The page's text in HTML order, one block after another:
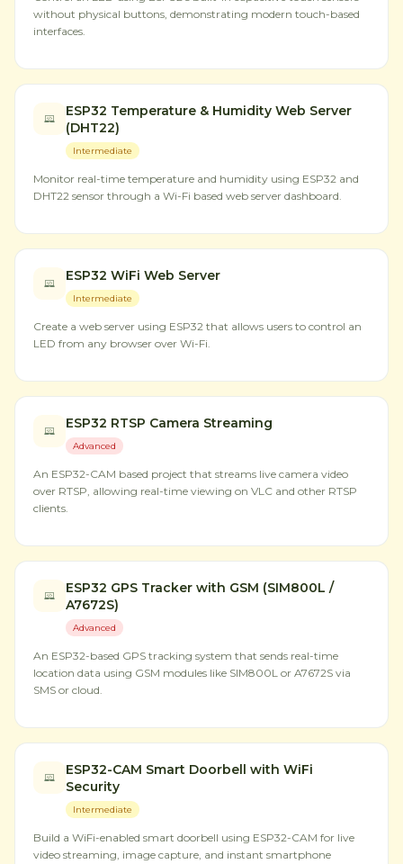
without physical buttons, demonstrating modern touch-based
interfaces.
ESP32 Temperature & Humidity Web Server
(DHT22)
Intermediate
Monitor real-time temperature and humidity using ESP32 and
DHT22 sensor through a Wi-Fi based web server dashboard.
ESP32 WiFi Web Server
Intermediate
Create a web server using ESP32 that allows users to control an
LED from any browser over Wi-Fi.
ESP32 RTSP Camera Streaming
Advanced
An ESP32-CAM based project that streams live camera video
over RTSP, allowing real-time viewing on VLC and other RTSP
clients.
ESP32 GPS Tracker with GSM (SIM800L /
A7672S)
Advanced
An ESP32-based GPS tracking system that sends real-time
location data using GSM modules like SIM800L or A7672S via
SMS or cloud.
ESP32-CAM Smart Doorbell with WiFi
Security
Intermediate
Build a WiFi-enabled smart doorbell using ESP32-CAM for live
video streaming, image capture, and instant smartphone